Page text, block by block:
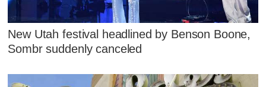
New Utah festival headlined by Benson Boone,
Sombr suddenly canceled